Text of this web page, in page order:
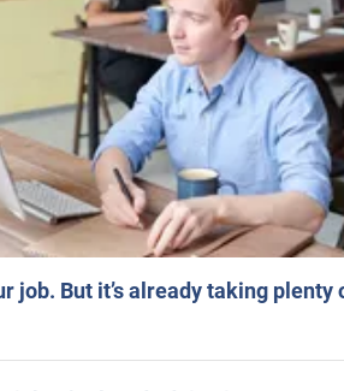
job. But it’s already taking plenty